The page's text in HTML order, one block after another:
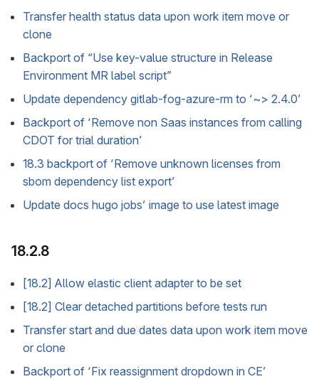
Transfer health status data upon work item move or
clone
Backport of “Use key-value structure in Release
Environment MR label script”
Update dependency gitlab-fog-azure-rm to ‘~> 2.4.0’
Backport of ‘Remove non Saas instances from calling
CDOT for trial duration’
18.3 backport of ‘Remove unknown licenses from
sbom dependency list export’
Update docs hugo jobs’ image to use latest image
18.2.8
[18.2] Allow elastic client adapter to be set
[18.2] Clear detached partitions before tests run
Transfer start and due dates data upon work item move
or clone
Backport of ‘Fix reassignment dropdown in CE’